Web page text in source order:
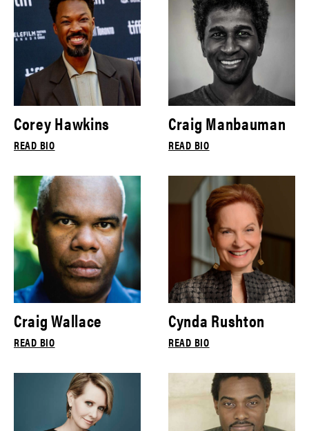
Corey Hawkins
READ BIO
Craig Manbauman
READ BIO
Craig Wallace
READ BIO
Cynda Rushton
READ BIO